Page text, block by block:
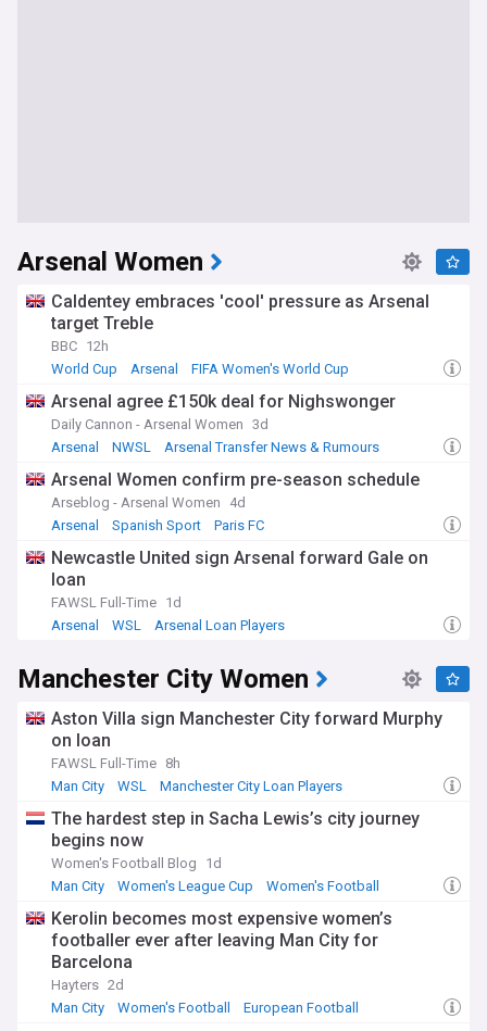
Arsenal Women
Caldentey embraces 'cool' pressure as Arsenal
target Treble
BBC 12h
World Cup
Arsenal FIFA Women's World Cup
Arsenal agree £150k deal for Nighswonger
Daily Cannon - Arsenal Women 3d
Arsenal
NWSL Arsenal Transfer News & Rumours
Arsenal Women confirm pre-season schedule
Arseblog - Arsenal Women
4d
Arsenal
Spanish Sport Paris FC
Newcastle United sign Arsenal forward Gale on
loan
FAWSL Full-Time 1d
Arsenal
WSL Arsenal Loan Players
Manchester City Women
Aston Villa sign Manchester City forward Murphy
on loan
FAWSL Full-Time 8h
Man City
WSL Manchester City Loan Players
The hardest step in Sacha Lewis’s city journey
begins now
Women's Football Blog
1d
Man City
Women's League Cup Women's Football
Kerolin becomes most expensive women’s
footballer ever after leaving Man City for
Barcelona
Hayters 2d
Man City
Women's Football European Football